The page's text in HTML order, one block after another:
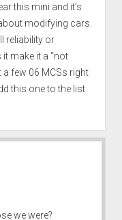
this mini and it’s
modifying cars.
reliability or
make it a “not
a few 06 MCSs right
this one to the list.
we were?